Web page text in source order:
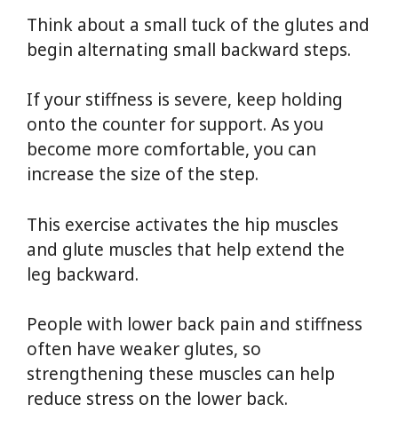
Think about a small tuck of the glutes and
begin alternating small backward steps.
If your stiffness is severe, keep holding
onto the counter for support. As you
become more comfortable, you can
increase the size of the step.
This exercise activates the hip muscles
and glute muscles that help extend the
leg backward.
People with lower back pain and stiffness
often have weaker glutes, so
strengthening these muscles can help
reduce stress on the lower back.